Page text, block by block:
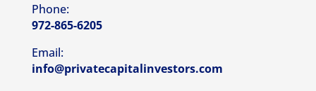
Phone:
972-865-6205
Email:
info@privatecapitalinvestors.com